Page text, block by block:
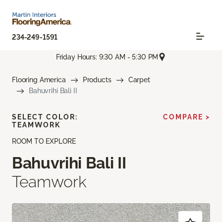
234-249-1591
Friday Hours: 9:30 AM - 5:30 PM
Flooring America Products
Carpet
Bahuvrihi Bali II
ROOM TO EXPLORE
Bahuvrihi Bali II
Teamwork
SELECT COLOR:
TEAMWORK
COMPARE >